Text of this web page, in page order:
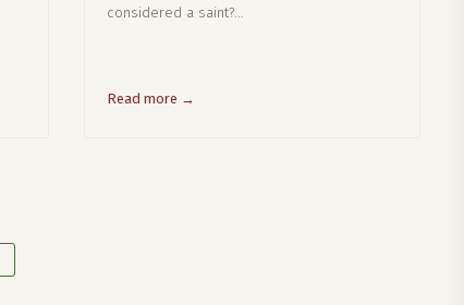
considered a saint?…
Read more →